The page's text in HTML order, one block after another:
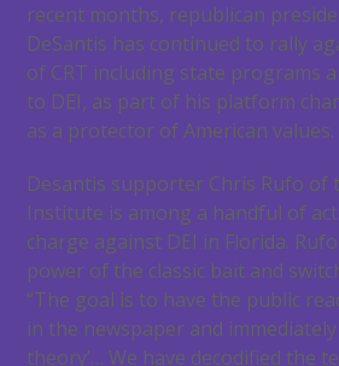
recent months, republican
DeSantis has continued to rally
of CRT including state programs
to DEI, as part of his platform
as a protector of American values.
Desantis supporter Chris Rufo of
Institute is among a handful of
charge against DEI in Florida.
power of the classic bait and
“The goal is to have the public
in the newspaper and
theory’… We have decodified the